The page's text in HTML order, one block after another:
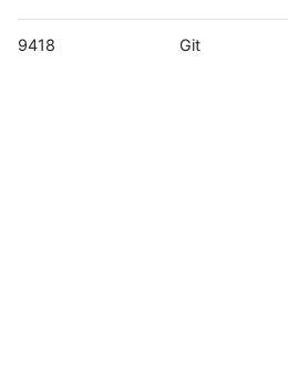
9418 Git